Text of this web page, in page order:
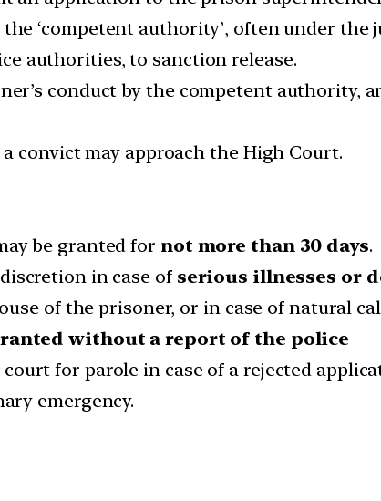
‘competent authority’, often under
authorities, to sanction release.
conduct by the competent authority,
convict may approach the High Court.
be granted for not more than 30 days.
in case of serious illnesses or
of the prisoner, or in case of natural
without a report of the police
for parole in case of a rejected
emergency.